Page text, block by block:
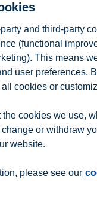
us at the BMI
admission
button on this
Contact us
and third-party
(functional
This means
user preferences.
cookies or
the cookies we use,
or withdraw
website.
please see our